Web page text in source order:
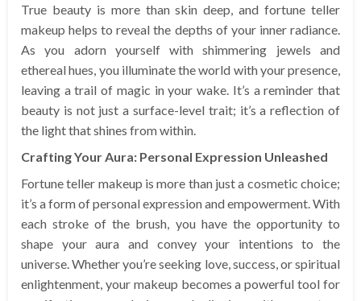
True beauty is more than skin deep, and fortune teller
makeup helps to reveal the depths of your inner radiance.
As you adorn yourself with shimmering jewels and
ethereal hues, you illuminate the world with your presence,
leaving a trail of magic in your wake. It’s a reminder that
beauty is not just a surface-level trait; it’s a reflection of
the light that shines from within.
Crafting Your Aura: Personal Expression Unleashed
Fortune teller makeup is more than just a cosmetic choice;
it’s a form of personal expression and empowerment. With
each stroke of the brush, you have the opportunity to
shape your aura and convey your intentions to the
universe. Whether you’re seeking love, success, or spiritual
enlightenment, your makeup becomes a powerful tool for